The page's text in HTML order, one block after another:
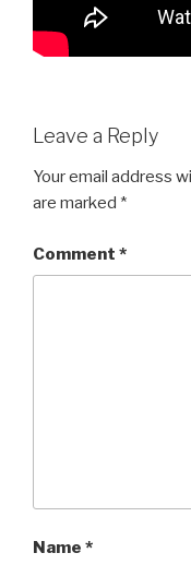
Leave a Reply
Your email address
are marked *
Comment *
Name *